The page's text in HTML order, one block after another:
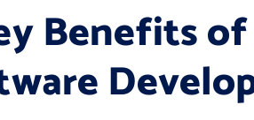
Benefits